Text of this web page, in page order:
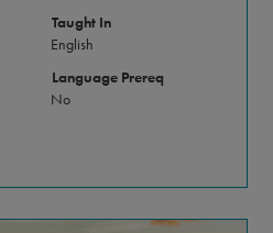
Taught In
English
Language Prereq
No